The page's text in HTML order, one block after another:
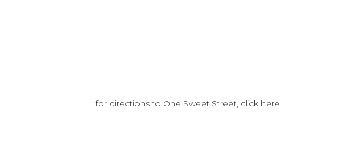
for directions to One Sweet Street, click here